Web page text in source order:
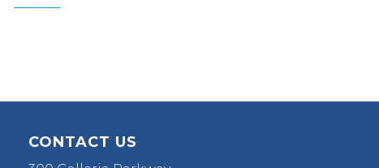
CONTACT US